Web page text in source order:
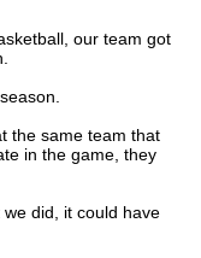
our team got
the same team that
in the game, they
did, it could have